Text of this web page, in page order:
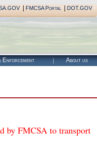
| FMCSA Portal| DOT.GOV
Enforcement About us
by FMCSA to transport